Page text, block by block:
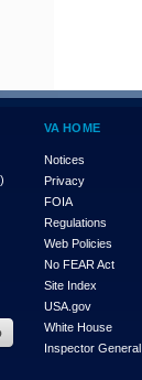
VA HOME
Notices
Privacy
FOIA
Regulations
Web Policies
No FEAR Act
Site Index
USA.gov
White House
Inspector General